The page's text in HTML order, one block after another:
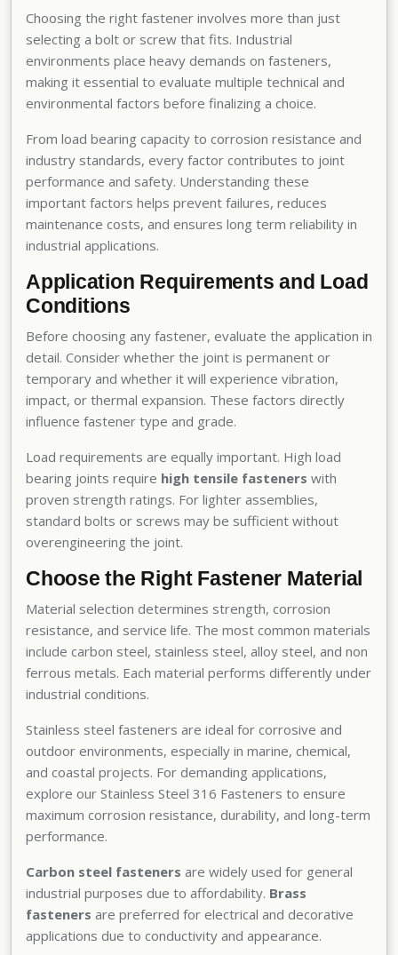
Choosing the right fastener involves more than just
selecting a bolt or screw that fits. Industrial
environments place heavy demands on fasteners,
making it essential to evaluate multiple technical and
environmental factors before finalizing a choice.
From load bearing capacity to corrosion resistance and
industry standards, every factor contributes to joint
performance and safety. Understanding these
important factors helps prevent failures, reduces
maintenance costs, and ensures long term reliability in
industrial applications.
Application Requirements and Load
Conditions
Before choosing any fastener, evaluate the application in
detail. Consider whether the joint is permanent or
temporary and whether it will experience vibration,
impact, or thermal expansion. These factors directly
influence fastener type and grade.
Load requirements are equally important. High load
bearing joints require high tensile fasteners with
proven strength ratings. For lighter assemblies,
standard bolts or screws may be sufficient without
overengineering the joint.
Choose the Right Fastener Material
Material selection determines strength, corrosion
resistance, and service life. The most common materials
include carbon steel, stainless steel, alloy steel, and non
ferrous metals. Each material performs differently under
industrial conditions.
Stainless steel fasteners are ideal for corrosive and
outdoor environments, especially in marine, chemical,
and coastal projects. For demanding applications,
explore our Stainless Steel 316 Fasteners to ensure
maximum corrosion resistance, durability, and long-term
performance.
Carbon steel fasteners are widely used for general
industrial purposes due to affordability. Brass
fasteners are preferred for electrical and decorative
applications due to conductivity and appearance.